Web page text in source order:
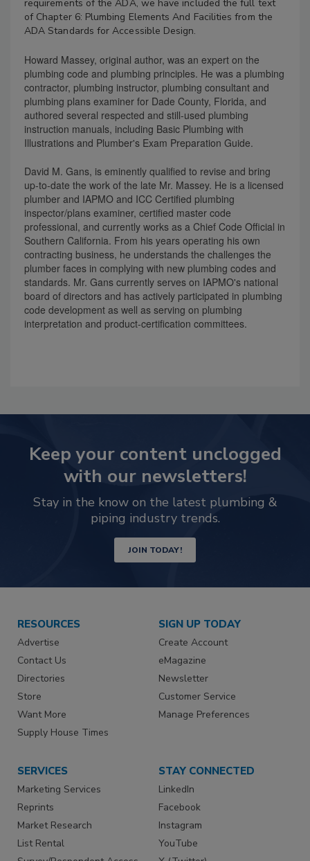
requirements of the ADA, we have included the full text
of Chapter 6: Plumbing Elements And Facilities from the
ADA Standards for Accessible Design.
Howard Massey, original author, was an expert on the
plumbing code and plumbing principles. He was a plumbing
contractor, plumbing instructor, plumbing consultant and
plumbing plans examiner for Dade County, Florida, and
authored several respected and still-used plumbing
instruction manuals, including Basic Plumbing with
Illustrations and Plumber's Exam Preparation Guide.
David M. Gans, is eminently qualified to revise and bring
up-to-date the work of the late Mr. Massey. He is a licensed
plumber and IAPMO and ICC Certified plumbing
inspector/plans examiner, certified master code
professional, and currently works as a Chief Code Official in
Southern California. From his years operating his own
contracting business, he understands the challenges the
plumber faces in complying with new plumbing codes and
standards. Mr. Gans currently serves on IAPMO's national
board of directors and has actively participated in plumbing
code development as well as serving on plumbing
interpretation and product-certification committees.
Keep your content unclogged
with our newsletters!
Stay in the know on the latest plumbing &
piping industry trends.
JOIN TODAY!
RESOURCES
Advertise
Contact Us
Directories
Store
Want More
Supply House Times
SIGN UP TODAY
Create Account
eMagazine
Newsletter
Customer Service
Manage Preferences
SERVICES
Marketing Services
Reprints
Market Research
List Rental
STAY CONNECTED
LinkedIn
Facebook
Instagram
YouTube